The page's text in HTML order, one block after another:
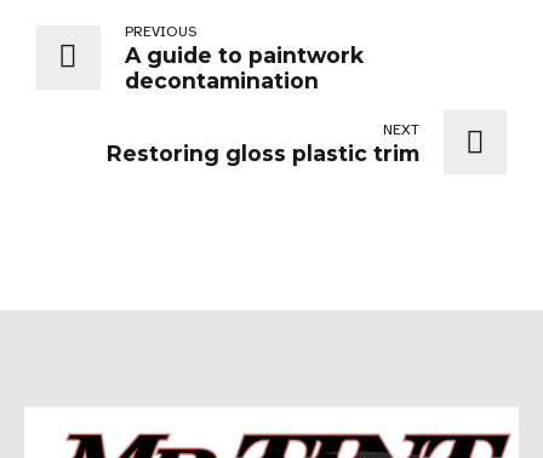
PREVIOUS
A guide to paintwork
decontamination
NEXT
Restoring gloss plastic trim